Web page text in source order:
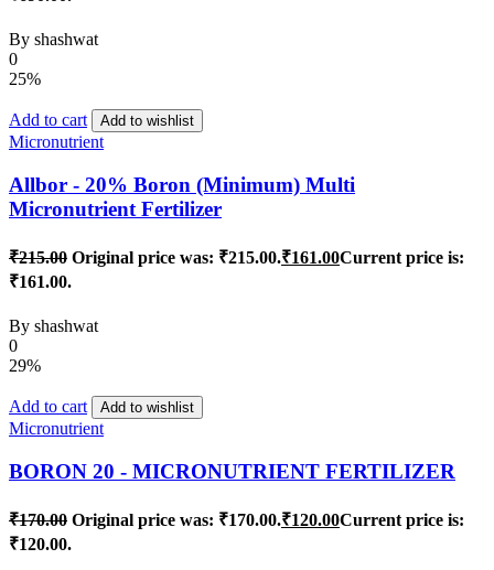
By shashwat
0
25%
Add to cart Add to wishlist
Micronutrient
Allbor - 20% Boron (Minimum) Multi
Micronutrient Fertilizer
₹215.00 Original price was: ₹215.00.₹161.00Current price is:
₹161.00.
By shashwat
0
29%
Add to cart Add to wishlist
Micronutrient
BORON 20 - MICRONUTRIENT FERTILIZER
₹170.00 Original price was: ₹170.00.₹120.00Current price is:
₹120.00.